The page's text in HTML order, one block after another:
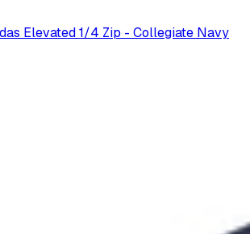
Elevated 1/4 Zip - Collegiate Navy